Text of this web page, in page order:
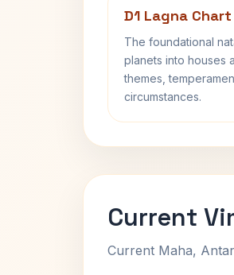
D1 Lagna Chart
The foundational
planets into houses
themes,
circumstances.
Current
Current Maha,